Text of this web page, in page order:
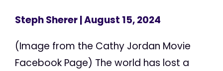
Steph Sherer| August 15, 2024
(Image from the Cathy Jordan Movie
Facebook Page) The world has lost a